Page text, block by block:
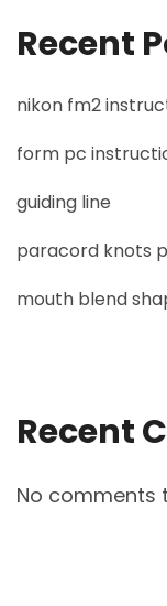
Recent
nikon fm2
form pc
guiding line
paracord knots
mouth blend
Recent
No comments